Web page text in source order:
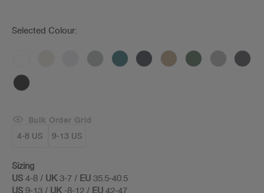
Selected Colour:
4-8 US 9-13 US
Bulk Order Grid
Sizing
US 4-8 / UK3-7 / EU 35.5-40.5
US 9-13 / UK-8-12 / EU 42-47